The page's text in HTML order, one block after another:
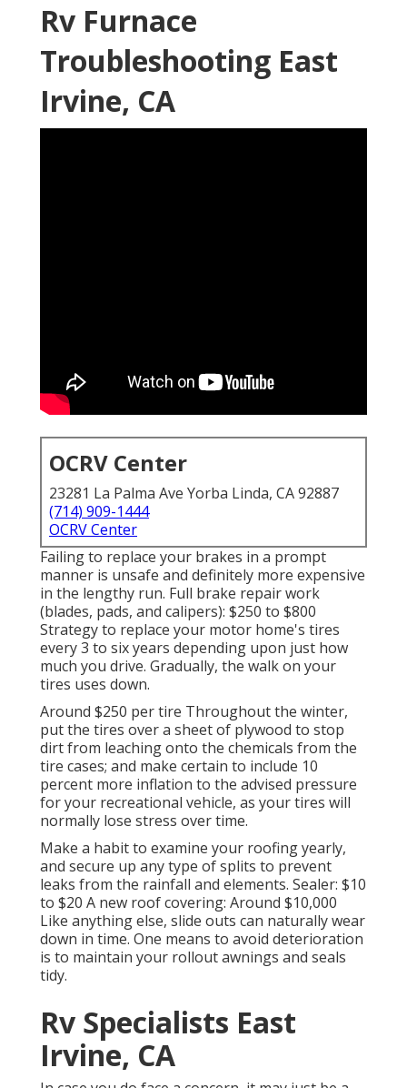
Rv Furnace
Troubleshooting East
Irvine, CA
OCRV Center
23281 La Palma Ave Yorba Linda, CA 92887
(714) 909-1444
OCRV Center
Failing to replace your brakes in a prompt
manner is unsafe and definitely more expensive
in the lengthy run. Full brake repair work
(blades, pads, and calipers): $250 to $800
Strategy to replace your motor home's tires
every 3 to six years depending upon just how
much you drive. Gradually, the walk on your
tires uses down.
Around $250 per tire Throughout the winter,
put the tires over a sheet of plywood to stop
dirt from leaching onto the chemicals from the
tire cases; and make certain to include 10
percent more inflation to the advised pressure
for your recreational vehicle, as your tires will
normally lose stress over time.
Make a habit to examine your roofing yearly,
and secure up any type of splits to prevent
leaks from the rainfall and elements. Sealer: $10
to $20 A new roof covering: Around $10,000
Like anything else, slide outs can naturally wear
down in time. One means to avoid deterioration
is to maintain your rollout awnings and seals
tidy.
Rv Specialists East
Irvine, CA